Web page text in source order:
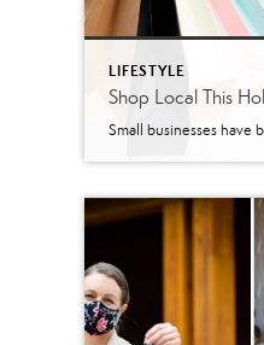
LIFESTYLE
Shop Local This